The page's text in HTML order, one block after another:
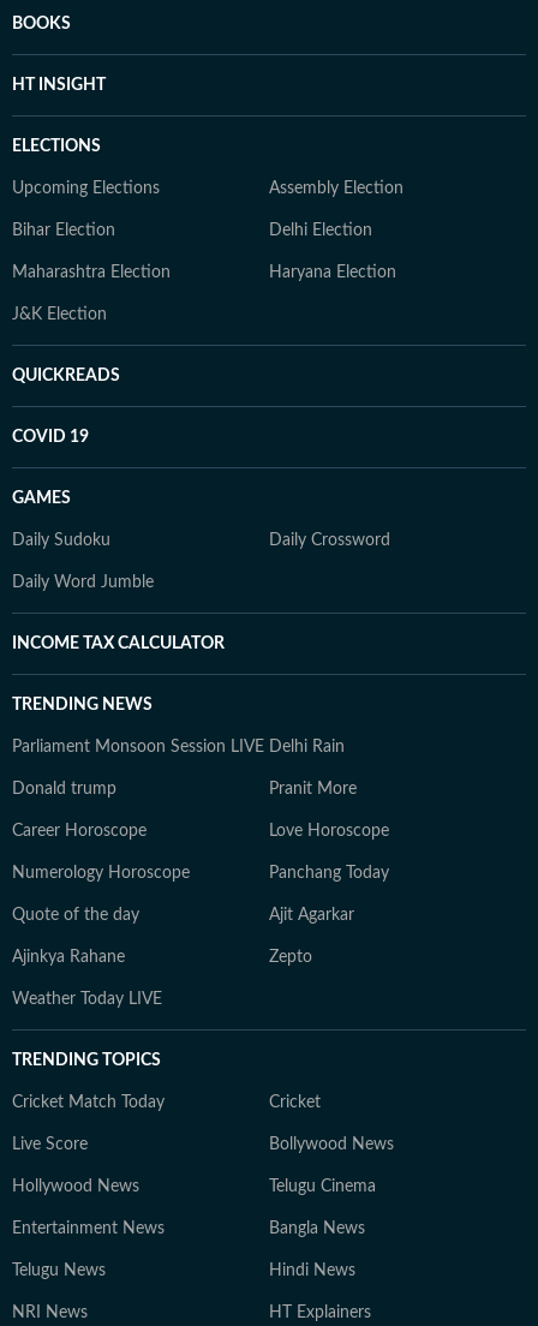
BOOKS
HT INSIGHT
ELECTIONS
Upcoming Elections Assembly Election
Bihar Election Delhi Election
Maharashtra Election Haryana Election
J&K Election
QUICKREADS
COVID 19
GAMES
Daily Sudoku Daily Crossword
Daily Word Jumble
INCOME TAX CALCULATOR
TRENDING NEWS
Parliament Monsoon Session LIVE Delhi Rain
Donald trump Pranit More
Career Horoscope Love Horoscope
Numerology Horoscope Panchang Today
Quote of the day Ajit Agarkar
Ajinkya Rahane Zepto
Weather Today LIVE
TRENDING TOPICS
Cricket Match Today Cricket
Live Score Bollywood News
Hollywood News Telugu Cinema
Entertainment News Bangla News
Telugu News Hindi News
NRI News HT Explainers